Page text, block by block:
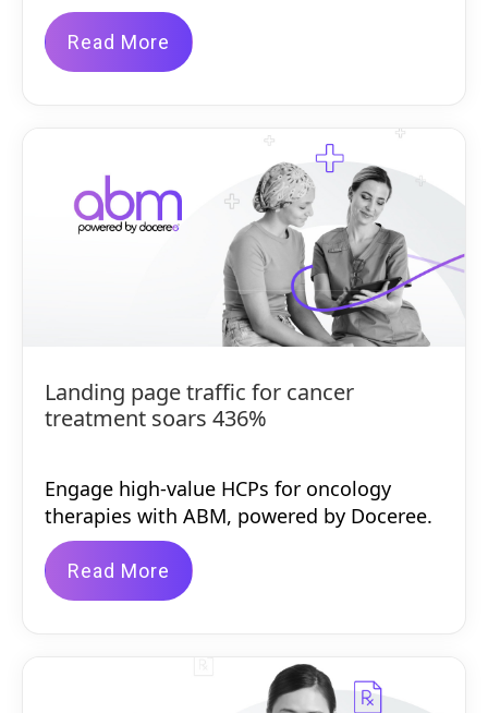
Read More
Landing page traffic for cancer
treatment soars 436%
Engage high-value HCPs for oncology
therapies with ABM, powered by Doceree.
Read More